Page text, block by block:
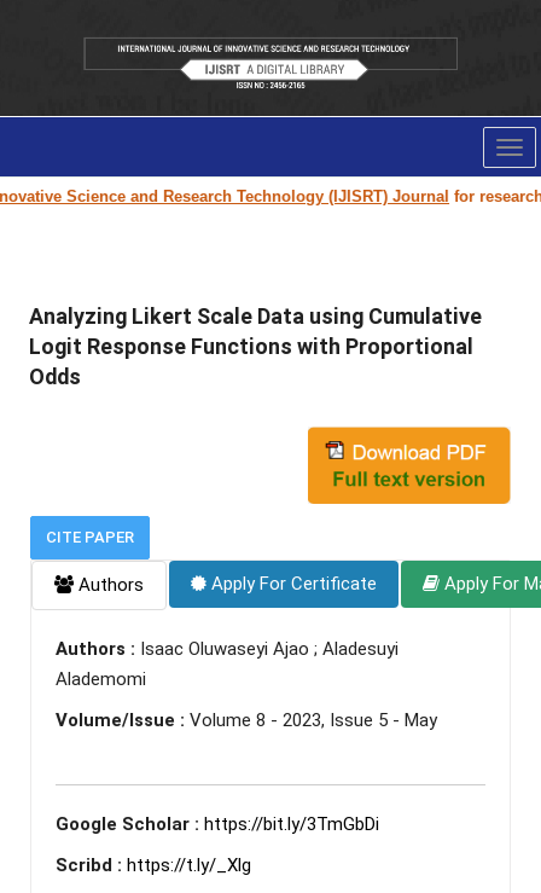
Science and Research Technology (IJISRT) Journalfor research
Analyzing Likert Scale Data using Cumulative
Logit Response Functions with Proportional
Odds
CITE PAPER
Authors Apply For Certificate Apply For
Authors : Isaac Oluwaseyi Ajao ; Aladesuyi
Alademomi
Volume/Issue : Volume 8 - 2023, Issue 5 - May
Google Scholar : https://bit.ly/3TmGbDi
Scribd : https://t.ly/_Xlg